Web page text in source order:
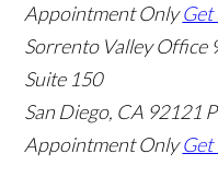
Appointment Only
Sorrento Valley Office
Suite 150
San Diego, CA 92121
Appointment Only